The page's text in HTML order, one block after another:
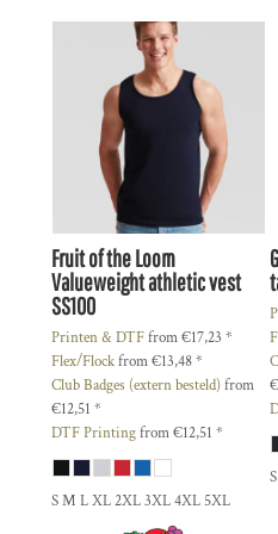
Fruit of the Loom
Valueweight athletic vest
SS100
Printen & DTFfrom€17,23 *
Flex/Flockfrom€13,48*
Club Badges (extern besteld)from
€12,51 *
DTF Printingfrom€12,51 *
S M L XL 2XL 3XL 4XL 5XL